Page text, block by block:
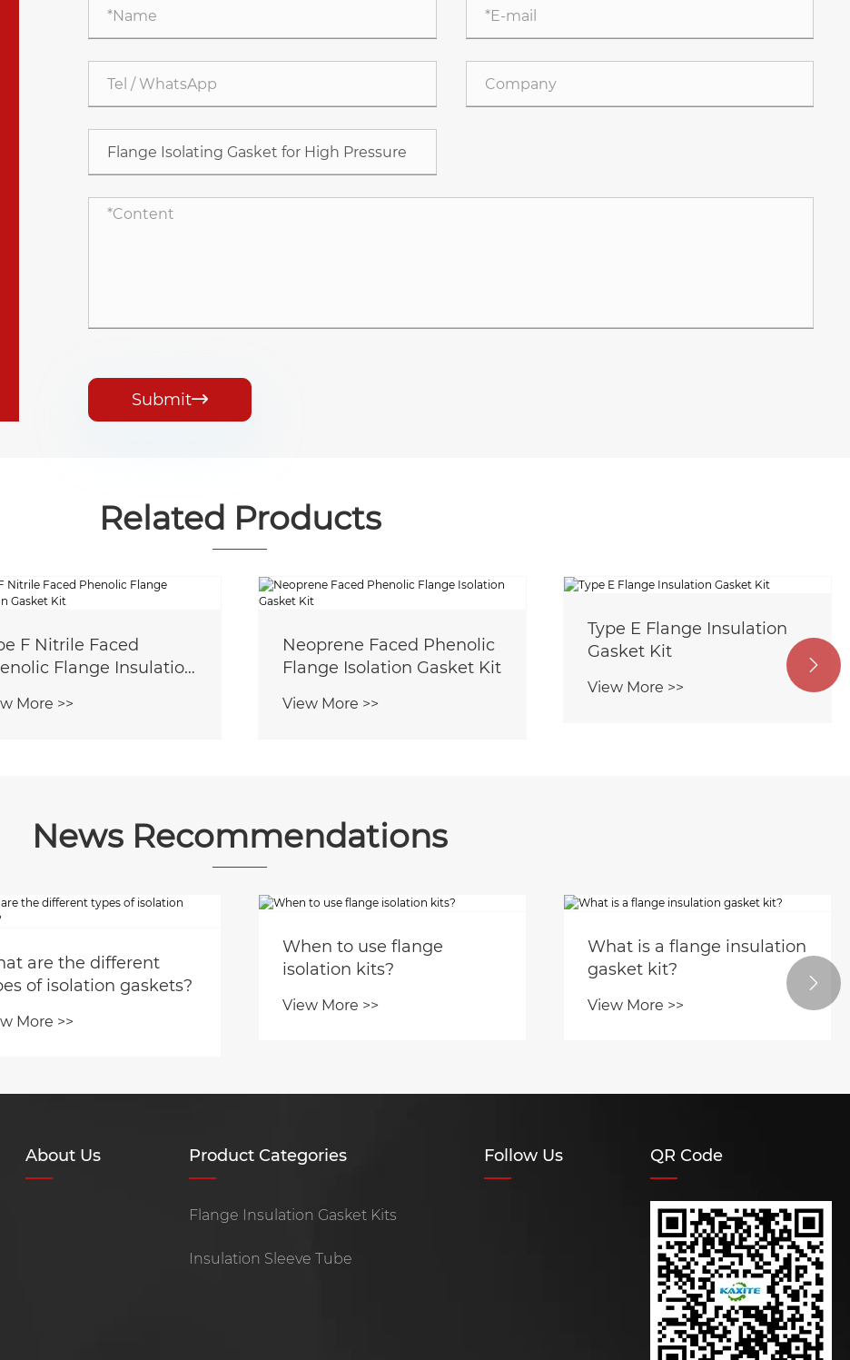
Submit
Related Products
F Nitrile Faced
Flange Insulation
More >>
Neoprene Faced Phenolic
Flange Isolation Gasket Kit
View More >>
Type E Flange Insulation
Gasket Kit
View More >>

News Recommendations
are the different
of isolation gaskets?
More >>
When to use flange
isolation kits?
View More >>
What is a flange insulation
gasket kit?
View More >>

About Us Product Categories
Flange Insulation Gasket Kits
Insulation Sleeve Tube
Follow Us QR Code